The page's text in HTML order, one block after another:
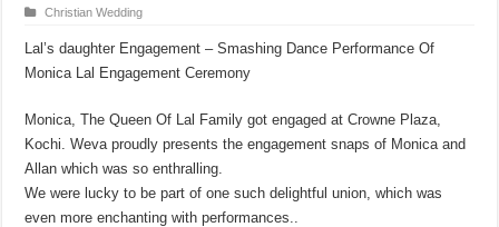
Christian Wedding
Lal’s daughter Engagement – Smashing Dance Performance Of
Monica Lal Engagement Ceremony
Monica, The Queen Of Lal Family got engaged at Crowne Plaza,
Kochi. Weva proudly presents the engagement snaps of Monica and
Allan which was so enthralling.
We were lucky to be part of one such delightful union, which was
even more enchanting with performances..